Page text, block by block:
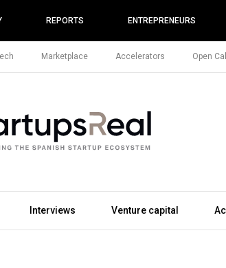
REPORTS ENTREPRENEURS
Marketplace Accelerators Open
Interviews Venture capital